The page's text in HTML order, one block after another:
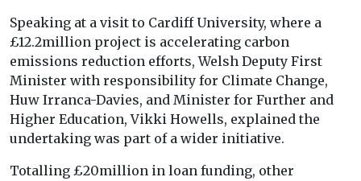
Speaking at a visit to Cardiff University, where a
£12.2million project is accelerating carbon
emissions reduction efforts, Welsh Deputy First
Minister with responsibility for Climate Change,
Huw Irranca-Davies, and Minister for Further and
Higher Education, Vikki Howells, explained the
undertaking was part of a wider initiative.
Totalling £20million in loan funding, other